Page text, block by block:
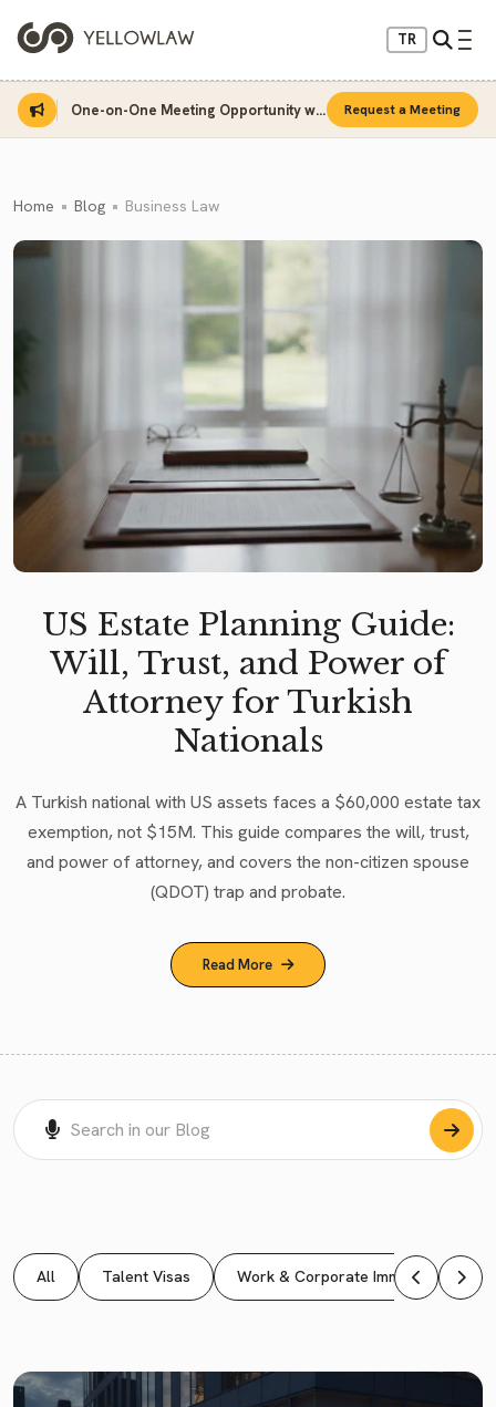
TR
One-on-One Meeting Opportunity with Sinan Sarı Request a Meeting
Home Blog Business Law
US Estate Planning Guide:
Will, Trust, and Power of
Attorney for Turkish
Nationals
A Turkish national with US assets faces a $60,000 estate tax
exemption, not $15M. This guide compares the will, trust,
and power of attorney, and covers the non-citizen spouse
(QDOT) trap and probate.
Read More
All Talent Visas Work & Corporate Immigration